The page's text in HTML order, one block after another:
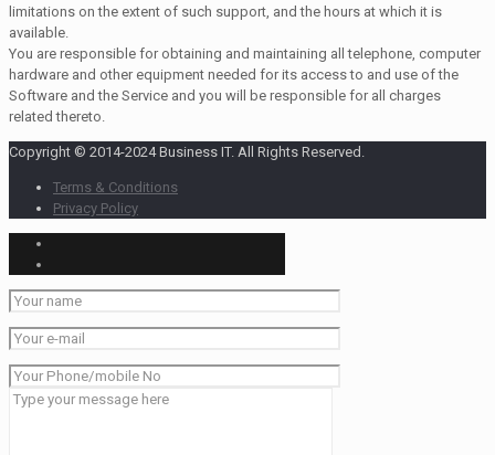
limitations on the extent of such support, and the hours at which it is
available.
You are responsible for obtaining and maintaining all telephone, computer
hardware and other equipment needed for its access to and use of the
Software and the Service and you will be responsible for all charges
related thereto.
Copyright © 2014-2024 Business IT. All Rights Reserved.
Terms & Conditions
Privacy Policy